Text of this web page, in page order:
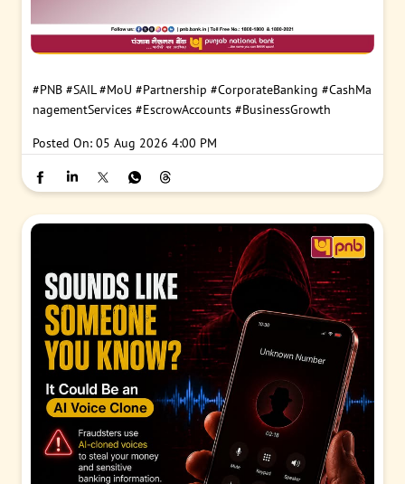
#PNB #SAIL #MoU #Partnership #CorporateBanking #CashMa
nagementServices #EscrowAccounts #BusinessGrowth
Posted On: 05 Aug 2026 4:00 PM